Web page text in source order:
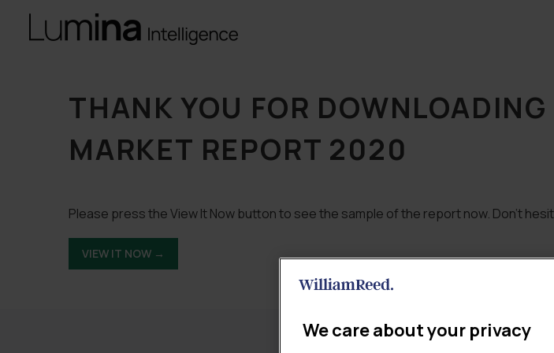
THANK YOU FOR
MARKET REPORT 2020
Please press the View It Now button to see the sample of the report now. Don’t
VIEW IT NOW →
We care about your privacy